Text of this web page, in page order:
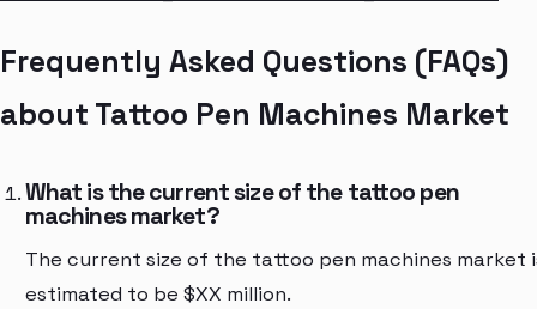
Frequently Asked Questions (FAQs)
about Tattoo Pen Machines Market
What is the current size of the tattoo pen
machines market?
The current size of the tattoo pen machines market
estimated to be $XX million.